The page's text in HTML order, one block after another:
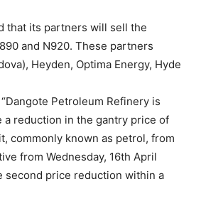
that its partners will sell the
and N920. These partners
Heyden, Optima Energy, Hyde
Petroleum Refinery is
a reduction in the gantry price of
commonly known as petrol, from
from Wednesday, 16th April
second price reduction within a